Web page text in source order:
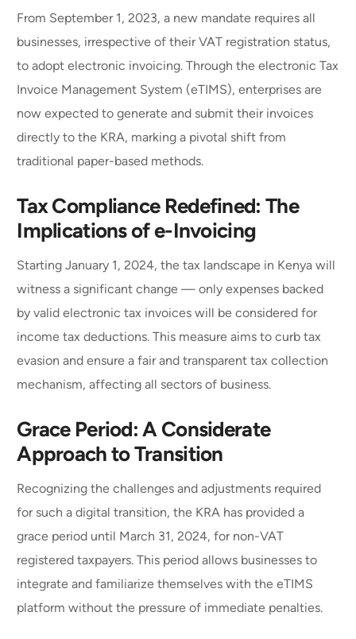
From September 1, 2023, a new mandate requires all
businesses, irrespective of their VAT registration status,
to adopt electronic invoicing. Through the electronic Tax
Invoice Management System (eTIMS), enterprises are
now expected to generate and submit their invoices
directly to the KRA, marking a pivotal shift from
traditional paper-based methods.
Tax Compliance Redefined: The
Implications of e-Invoicing
Starting January 1, 2024, the tax landscape in Kenya will
witness a significant change — only expenses backed
by valid electronic tax invoices will be considered for
income tax deductions. This measure aims to curb tax
evasion and ensure a fair and transparent tax collection
mechanism, affecting all sectors of business.
Grace Period: A Considerate
Approach to Transition
Recognizing the challenges and adjustments required
for such a digital transition, the KRA has provided a
grace period until March 31, 2024, for non-VAT
registered taxpayers. This period allows businesses to
integrate and familiarize themselves with the eTIMS
platform without the pressure of immediate penalties.